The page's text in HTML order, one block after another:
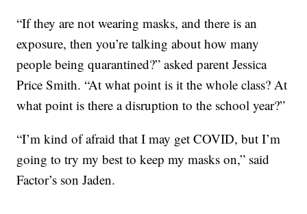
“If they are not wearing masks, and there is an
exposure, then you’re talking about how many
people being quarantined?” asked parent Jessica
Price Smith. “At what point is it the whole class? At
what point is there a disruption to the school year?”
“I’m kind of afraid that I may get COVID, but I’m
going to try my best to keep my masks on,” said
Factor’s son Jaden.